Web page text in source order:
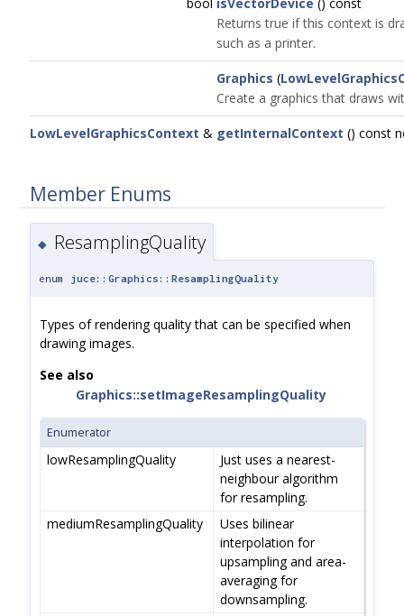
Returns true if this context is
such as a printer.
Graphics (
Create a graphics that draws
LowLevelGraphicsContext & getInternalContext () const
Member Enums
◆ ResamplingQuality
enum juce::Graphics::ResamplingQuality
Types of rendering quality that can be specified when
drawing images.
See also
Graphics::setImageResamplingQuality
Enumerator
lowResamplingQuality
Just uses a nearest-
neighbour algorithm
for resampling.
mediumResamplingQuality
Uses bilinear
interpolation for
upsampling and area-
averaging for
downsampling.